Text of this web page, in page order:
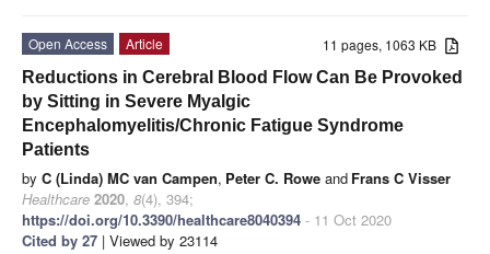
11 pages, 1063 KB
Open Access
Article
Reductions in Cerebral Blood Flow Can Be Provoked
by Sitting in Severe Myalgic
Encephalomyelitis/Chronic Fatigue Syndrome
Patients
by C (Linda) MC van Campen, Peter C. Rowe and Frans C Visser
Healthcare 2020, 8(4), 394;
https://doi.org/10.3390/healthcare8040394 - 11 Oct 2020
Cited by 27 | Viewed by 23114